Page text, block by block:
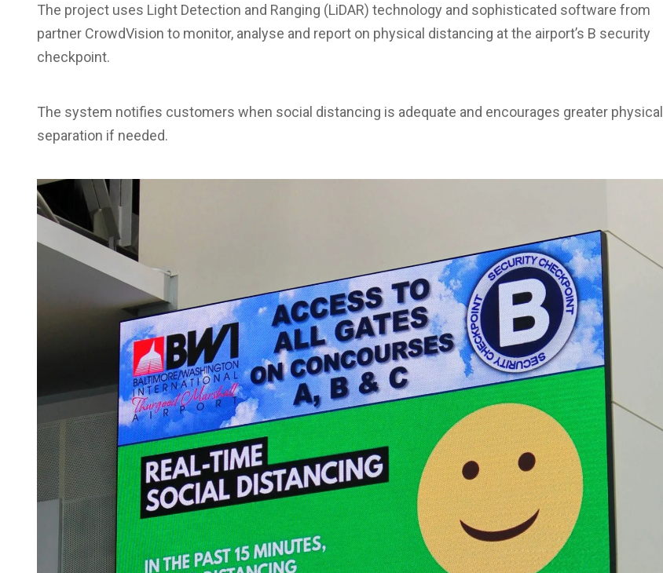
The project uses Light Detection and Ranging (LiDAR) technology and sophisticated software from
partner CrowdVision to monitor, analyse and report on physical distancing at the airport’s B security
checkpoint.
The system notifies customers when social distancing is adequate and encourages greater physical
separation if needed.